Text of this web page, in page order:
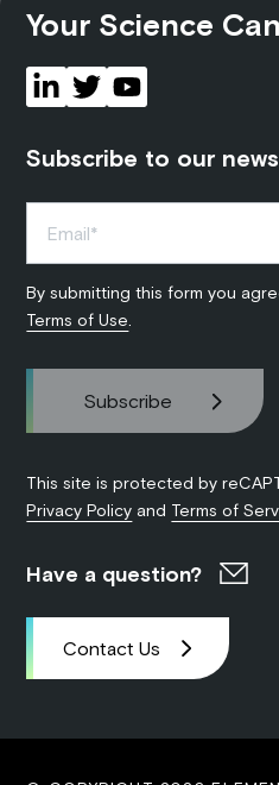
Your Science
Subscribe to our
By submitting this form you
Terms of Use.
This site is protected by
Privacy Policy and Terms of
Have a question?
Contact Us